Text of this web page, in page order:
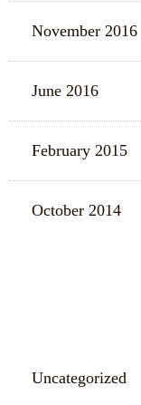
November 2016
June 2016
February 2015
October 2014
Uncategorized